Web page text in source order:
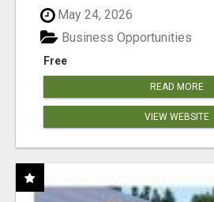
May 24, 2026
Free
Business Opportunities
READ MORE
VIEW WEBSITE